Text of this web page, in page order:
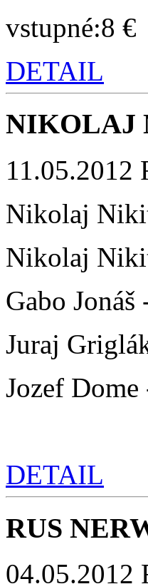
vstupné:8 €
DETAIL
NIKOLAJ
11.05.2012
Nikolaj
Nikolaj
Gabo Jonáš
Juraj
Jozef Dome
DETAIL
RUS
04.05.2012